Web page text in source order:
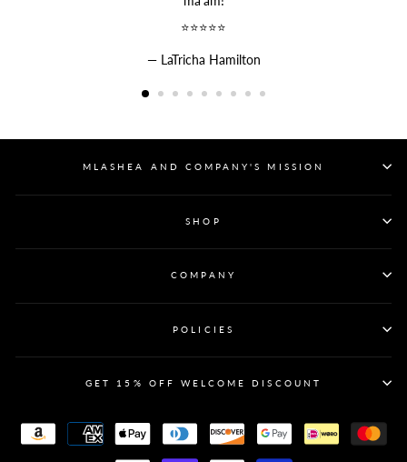
⭐⭐⭐⭐⭐
LaTricha Hamilton
MLASHEA AND COMPANY'S MISSION
SHOP
COMPANY
POLICIES
GET 15% OFF WELCOME DISCOUNT